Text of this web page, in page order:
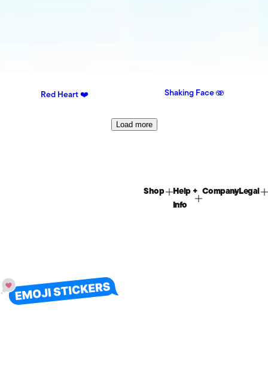
Red Heart ❤️ Shaking Face 🫨
Load more
Shop
Help +
Info
CompanyLegal